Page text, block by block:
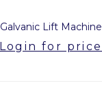
Galvanic Lift Machine
Login for price